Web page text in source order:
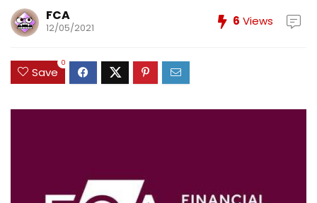
FCA
12/05/2021 6 Views
Save
0